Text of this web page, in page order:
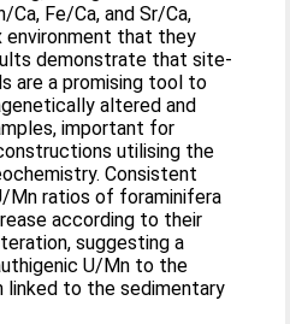
Ca, Fe/Ca, and Sr/Ca,
environment that they
demonstrate that site-
are a promising tool to
altered and
important for
utilising the
Consistent
Mn ratios of foraminifera
according to their
suggesting a
U/Mn to the
linked to the sedimentary